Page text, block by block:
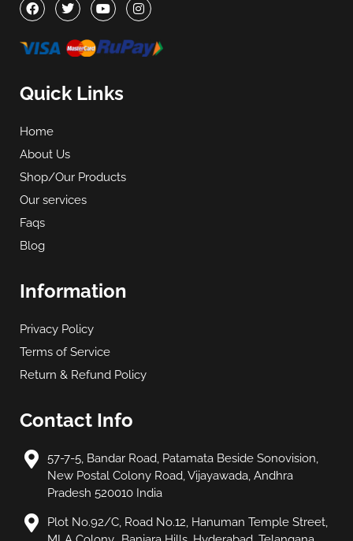
Quick Links
Home
About Us
Shop/Our Products
Our services
Faqs
Blog
Information
Privacy Policy
Terms of Service
Return & Refund Policy
Contact Info
57-7-5, Bandar Road, Patamata Beside Sonovision,
New Postal Colony Road, Vijayawada, Andhra
Pradesh 520010 India
Plot No.92/C, Road No.12, Hanuman Temple Street,